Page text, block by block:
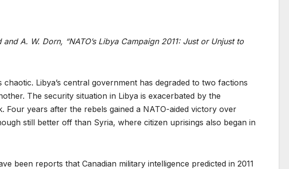
A. W. Dorn, “NATO’s Libya Campaign 2011: Just or Unjust to
Libya’s central government has degraded to two factions
The security situation in Libya is exacerbated by the
Four years after the rebels gained a NATO-aided victory over
still better off than Syria, where citizen uprisings also began in
been reports that Canadian military intelligence predicted in 2011